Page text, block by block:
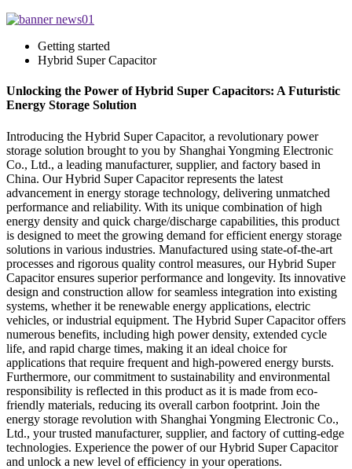
Getting started
Hybrid Super Capacitor
Unlocking the Power of Hybrid Super Capacitors: A Futuristic
Energy Storage Solution
Introducing the Hybrid Super Capacitor, a revolutionary power
storage solution brought to you by Shanghai Yongming Electronic
Co., Ltd., a leading manufacturer, supplier, and factory based in
China. Our Hybrid Super Capacitor represents the latest
advancement in energy storage technology, delivering unmatched
performance and reliability. With its unique combination of high
energy density and quick charge/discharge capabilities, this product
is designed to meet the growing demand for efficient energy storage
solutions in various industries. Manufactured using state-of-the-art
processes and rigorous quality control measures, our Hybrid Super
Capacitor ensures superior performance and longevity. Its innovative
design and construction allow for seamless integration into existing
systems, whether it be renewable energy applications, electric
vehicles, or industrial equipment. The Hybrid Super Capacitor offers
numerous benefits, including high power density, extended cycle
life, and rapid charge times, making it an ideal choice for
applications that require frequent and high-powered energy bursts.
Furthermore, our commitment to sustainability and environmental
responsibility is reflected in this product as it is made from eco-
friendly materials, reducing its overall carbon footprint. Join the
energy storage revolution with Shanghai Yongming Electronic Co.,
Ltd., your trusted manufacturer, supplier, and factory of cutting-edge
technologies. Experience the power of our Hybrid Super Capacitor
and unlock a new level of efficiency in your operations.